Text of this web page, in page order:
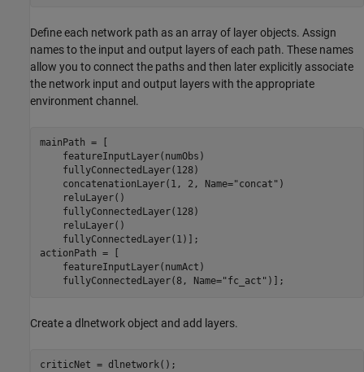
Define each network path as an array of layer objects. Assign
names to the input and output layers of each path. These names
allow you to connect the paths and then later explicitly associate
the network input and output layers with the appropriate
environment channel.
mainPath = [
    featureInputLayer(numObs)
    fullyConnectedLayer(128)
    concatenationLayer(1, 2, Name=
"concat" )
    reluLayer()
    fullyConnectedLayer(128)
    reluLayer()
    fullyConnectedLayer(1)];
actionPath = [
    featureInputLayer(numAct)
    fullyConnectedLayer(8, Name=
"fc_act"
Create a dlnetwork object and add layers.
criticNet = dlnetwork();